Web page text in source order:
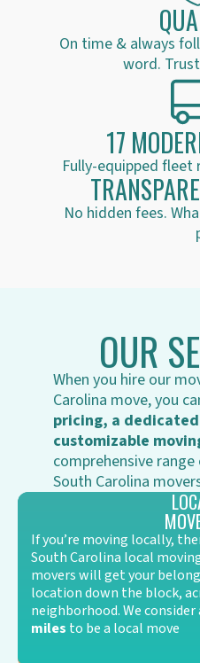
On time & always
word.
17
Fully-equipped fleet
No hidden fees.
OUR
When you hire our
Carolina move, you
pricing, a
customizable
comprehensive
South Carolina
If you’re moving locally,
South Carolina local
movers will get your
location down the block,
neighborhood. We
miles to be a local move